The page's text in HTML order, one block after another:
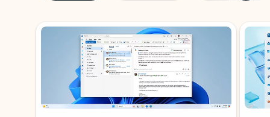
Showing slide 1 of 3